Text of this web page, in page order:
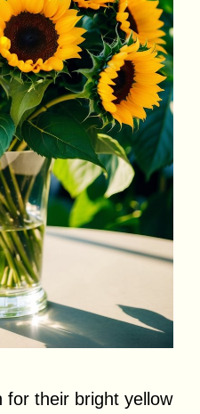
for their bright yellow